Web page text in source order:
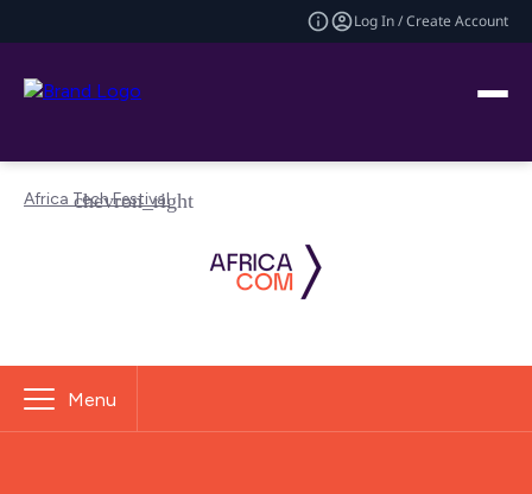
Log In / Create Account
Africa Tech Festival
Menu